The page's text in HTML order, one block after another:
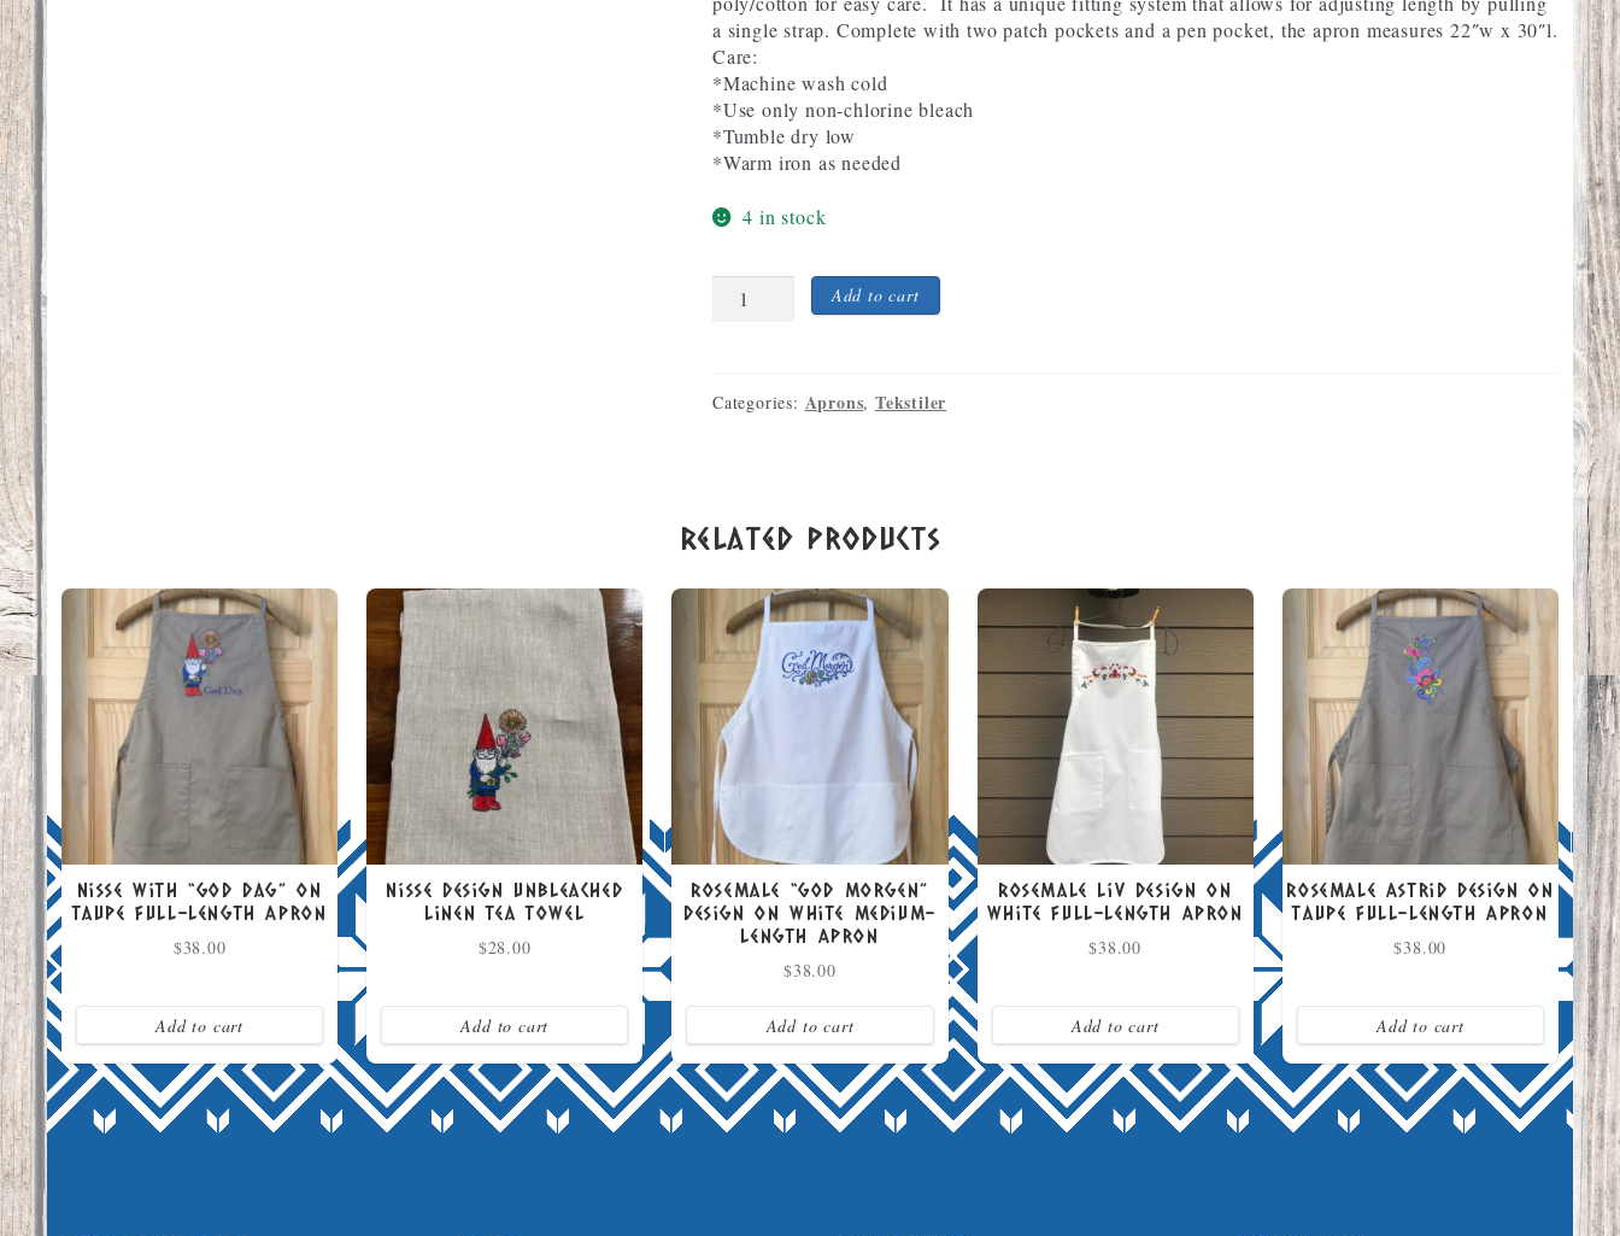
a single strap. Complete with two patch pockets and a pen pocket, the apron measures 22″w x 30″l.
Care:
*Machine wash cold
*Use only non-chlorine bleach
*Tumble dry low
*Warm iron as needed
4 in stock
Viking
Ship
full-
length
Add to cart
Categories: Aprons,Tekstiler
Related products
Nisse with “God Dag” on
Taupe Full-Length Apron
$38.00
Add to cart
Nisse Design Unbleached
Linen Tea Towel
$28.00
Add to cart
Rosemale “God Morgen”
Design on White Medium-
Length Apron
$38.00
Add to cart
Rosemale Liv Design on
White Full-Length Apron
$38.00
Add to cart
Rosemale Astrid Design on
Taupe Full-Length Apron
$38.00
Add to cart